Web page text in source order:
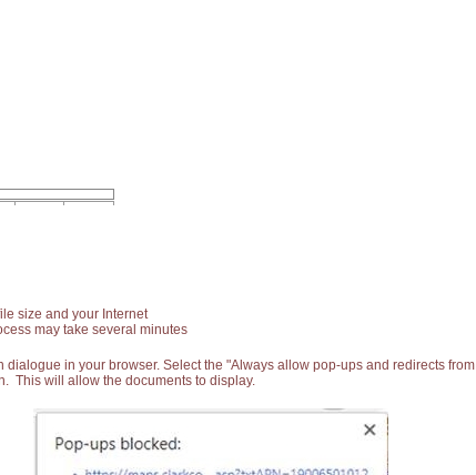
size and your Internet
may take several minutes
in your browser. Select the "Always allow pop-ups and redirects from
This will allow the documents to display.